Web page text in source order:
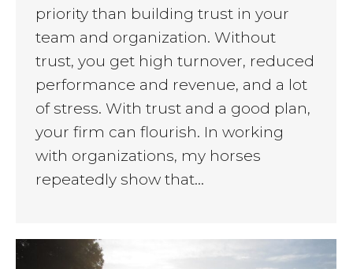
priority than building trust in your
team and organization. Without
trust, you get high turnover, reduced
performance and revenue, and a lot
of stress. With trust and a good plan,
your firm can flourish. In working
with organizations, my horses
repeatedly show that…